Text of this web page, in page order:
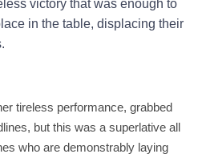
victory that was enough to
in the table, displacing their
tireless performance, grabbed
but this was a superlative all
who are demonstrably laying